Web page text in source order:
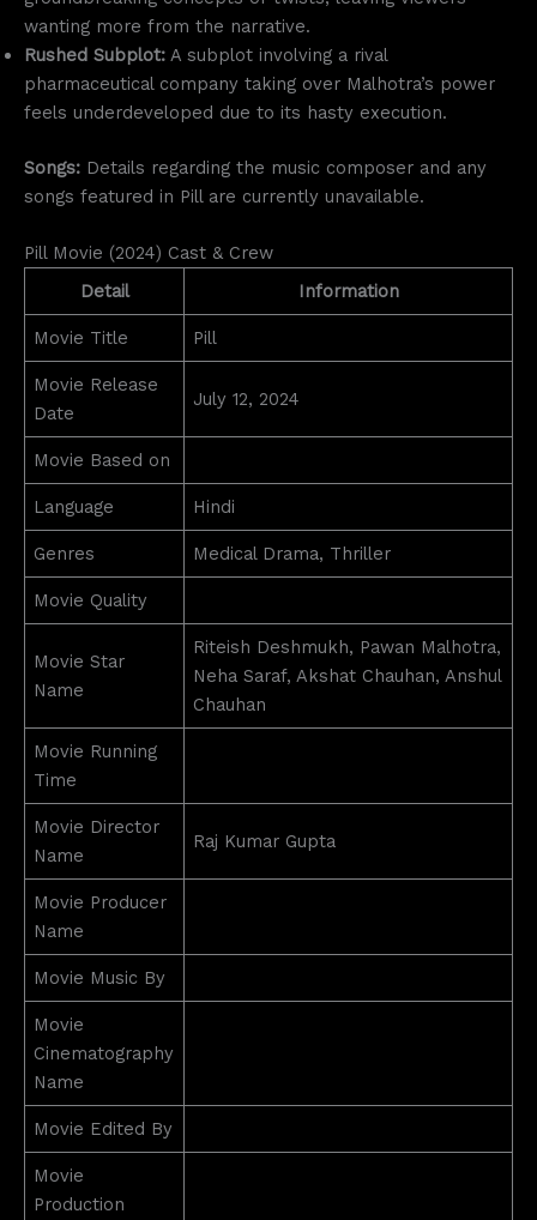
wanting more from the narrative.
Rushed Subplot: A subplot involving a rival
pharmaceutical company taking over Malhotra’s power
feels underdeveloped due to its hasty execution.
Songs: Details regarding the music composer and any
songs featured in Pill are currently unavailable.
Pill Movie (2024) Cast & Crew
Detail
Information
Movie Title Pill
Movie Release
Date
July 12, 2024
Movie Based on
Language Hindi
Genres Medical Drama, Thriller
Movie Quality
Movie Star
Name
Riteish Deshmukh, Pawan Malhotra,
Neha Saraf, Akshat Chauhan, Anshul
Chauhan
Movie Running
Time
Movie Director
Name
Raj Kumar Gupta
Movie Producer
Name
Movie Music By
Movie
Cinematography
Name
Movie Edited By
Movie
Production